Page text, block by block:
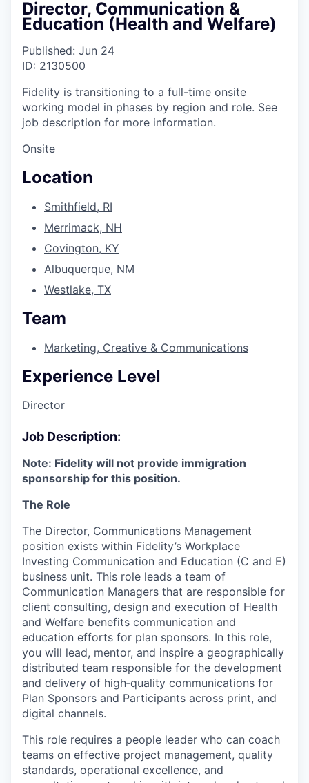
Director, Communication &
Education (Health and Welfare)
Published: Jun 24
ID: 2130500
Fidelity is transitioning to a full-time onsite
working model in phases by region and role. See
job description for more information.
Onsite
Location
Smithfield, RI
Merrimack, NH
Covington, KY
Albuquerque, NM
Westlake, TX
Team
Marketing, Creative & Communications
Experience Level
Director
Job Description:
Note: Fidelity will not provide immigration
sponsorship for this position.
The Role
The Director, Communications Management
position exists within Fidelity’s Workplace
Investing Communication and Education (C and E)
business unit. This role leads a team of
Communication Managers that are responsible for
client consulting, design and execution of Health
and Welfare benefits communication and
education efforts for plan sponsors. In this role,
you will lead, mentor, and inspire a geographically
distributed team responsible for the development
and delivery of high‑quality communications for
Plan Sponsors and Participants across print, and
digital channels.
This role requires a people leader who can coach
teams on effective project management, quality
standards, operational excellence, and